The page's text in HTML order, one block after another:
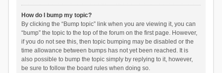
How do I bump my topic?
By clicking the “Bump topic” link when you are viewing it, you can
“bump” the topic to the top of the forum on the first page. However,
if you do not see this, then topic bumping may be disabled or the
time allowance between bumps has not yet been reached. It is
also possible to bump the topic simply by replying to it, however,
be sure to follow the board rules when doing so.